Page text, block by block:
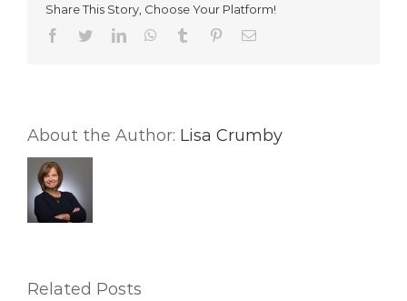
In
Real
Estate
Share This Story, Choose Your Platform!
Facebook
TwitterLinkedInWhatsApp
Tumblr PinterestEmail
About the Author: Lisa Crumby
Related Posts